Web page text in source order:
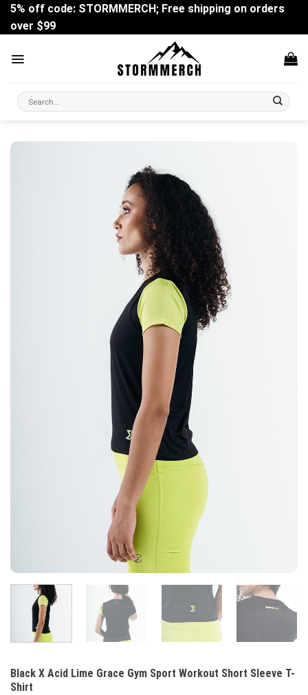
Skip
content
5% off code: STORMMERCH; Free shipping on orders
over $99
Search
for:
Black X Acid Lime Grace Gym Sport Workout Short Sleeve T-
Shirt